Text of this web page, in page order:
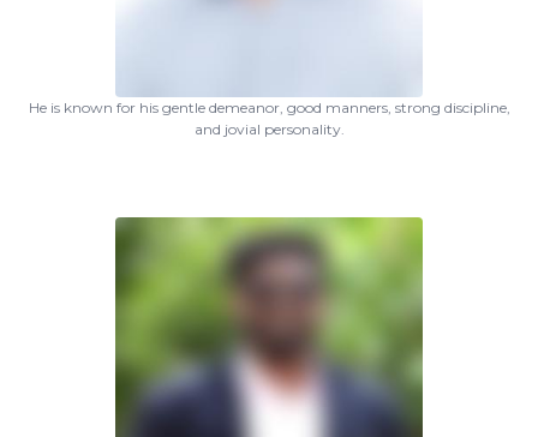
He is known for his gentle demeanor, good manners, strong discipline,
and jovial personality.